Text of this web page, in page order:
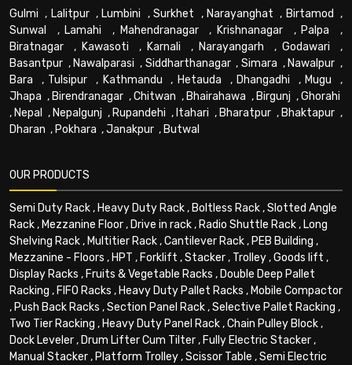
Gulmi , Lalitpur, Lumbini ,Surkhet , Narayanghat , Birtamod ,
Sunwal
, Lamahi , Mahendranagar, Krishnanagar , Palpa ,
Biratnagar , Kawasoti , Karnali , Narayangarh , Godawari ,
Basantpur , Nawalparasi , Siddharthanagar, Simara , Nawalpur ,
Bara , Tulsipur , Kathmandu , Hetauda , Dhangadhi , Mugu ,
Jhapa , Birendranagar ,Chitwan , Bhairahawa , Birgunj ,Ghorahi
, Nepal , Nepalgunj , Rupandehi , Itahari , Bharatpur , Bhaktapur ,
Dharan , Pokhara ,Janakpur , Butwal
OUR PRODUCTS
Semi Duty Rack, Heavy Duty Rack, Boltless Rack,Slotted Angle
Rack, Mezzanine Floor, Drive in rack, Radio Shuttle Rack, Long
Shelving Rack, Multitier Rack,Cantilever Rack, PEB Building ,
Mezzanine - Floors , HPT , Forklift ,Stacker, Trolley,Goods lift ,
Display Racks , Fruits & Vegetable Racks , Double Deep Pallet
Racking , FIFO Racks , Heavy Duty Pallet Racks , Mobile Compactor
, Push Back Racks ,Section Panel Rack,Selective Pallet Racking ,
Two Tier Racking , Heavy Duty Panel Rack,Chain Pulley Block,
Dock Leveler, Drum Lifter Cum Tilter, Fully Electric Stacker,
Manual Stacker, Platform Trolley,Scissor Table ,Semi Electric